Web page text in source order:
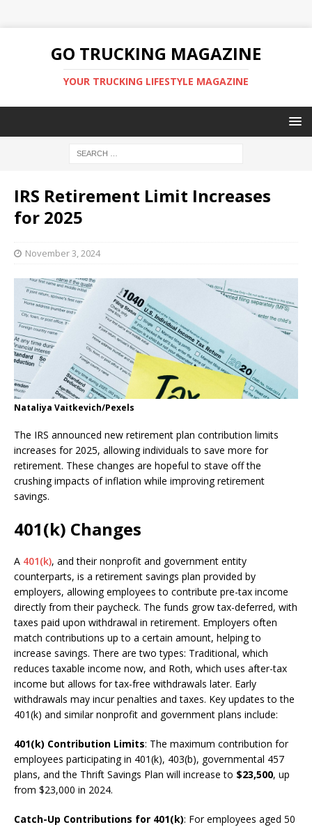
GO TRUCKING MAGAZINE
YOUR TRUCKING LIFESTYLE MAGAZINE
IRS Retirement Limit Increases
for 2025
November 3, 2024
Nataliya Vaitkevich/Pexels
The IRS announced new retirement plan contribution limits
increases for 2025, allowing individuals to save more for
retirement. These changes are hopeful to stave off the
crushing impacts of inflation while improving retirement
savings.
401(k) Changes
A 401(k), and their nonprofit and government entity
counterparts, is a retirement savings plan provided by
employers, allowing employees to contribute pre-tax income
directly from their paycheck. The funds grow tax-deferred, with
taxes paid upon withdrawal in retirement. Employers often
match contributions up to a certain amount, helping to
increase savings. There are two types: Traditional, which
reduces taxable income now, and Roth, which uses after-tax
income but allows for tax-free withdrawals later. Early
withdrawals may incur penalties and taxes. Key updates to the
401(k) and similar nonprofit and government plans include:
401(k) Contribution Limits: The maximum contribution for
employees participating in 401(k), 403(b), governmental 457
plans, and the Thrift Savings Plan will increase to $23,500, up
from $23,000 in 2024.
Catch-Up Contributions for 401(k): For employees aged 50